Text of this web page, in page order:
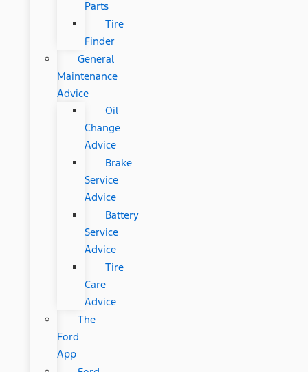
Parts
Tire
Finder
General
Maintenance
Advice
Oil
Change
Advice
Brake
Service
Advice
Battery
Service
Advice
Tire
Care
Advice
The
Ford
App